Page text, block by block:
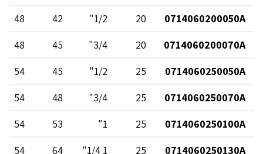
0714060200050A
20
1/2"
42
48
0714060200070A
20
3/4"
45
48
0714060250050A
25
1/2"
45
54
0714060250070A
25
3/4"
48
54
0714060250100A
25
1"
53
54
0714060250130A
25
1 1/4"
64
54